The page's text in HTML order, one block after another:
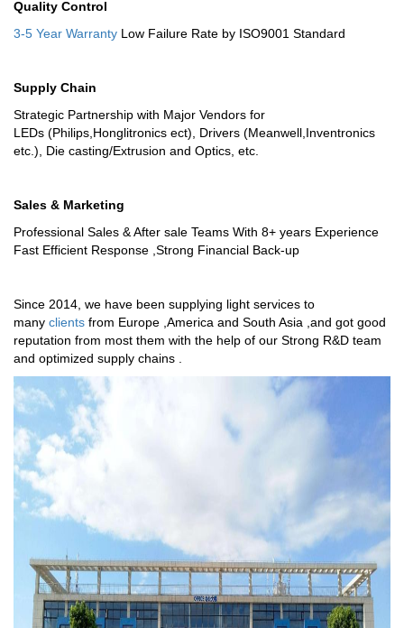
Quality Control
3-5 Year Warranty Low Failure Rate by ISO9001 Standard
Supply Chain
Strategic Partnership with Major Vendors for
LEDs (Philips,Honglitronics ect), Drivers (Meanwell,Inventronics
etc.), Die casting/Extrusion and Optics, etc.
Sales & Marketing
Professional Sales & After sale Teams With 8+ years Experience
Fast Efficient Response ,Strong Financial Back-up
Since 2014, we have been supplying light services to
many clients from Europe ,America and South Asia ,and got good
reputation from most them with the help of our Strong R&D team
and optimized supply chains .